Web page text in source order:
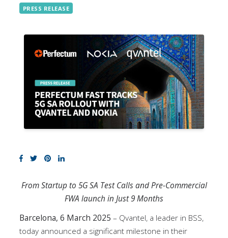
PRESS RELEASE
From Startup to 5G SA Test Calls and Pre-Commercial
FWA launch in Just 9 Months
Barcelona, 6 March 2025 – Qvantel, a leader in BSS,
today announced a significant milestone in their